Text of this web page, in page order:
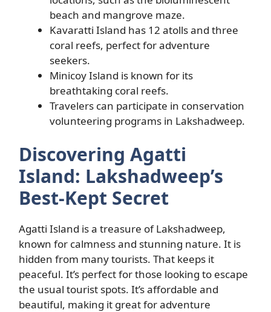
beach and mangrove maze.
Kavaratti Island has 12 atolls and three
coral reefs, perfect for adventure
seekers.
Minicoy Island is known for its
breathtaking coral reefs.
Travelers can participate in conservation
volunteering programs in Lakshadweep.
Discovering Agatti
Island: Lakshadweep’s
Best-Kept Secret
Agatti Island is a treasure of Lakshadweep,
known for calmness and stunning nature. It is
hidden from many tourists. That keeps it
peaceful. It’s perfect for those looking to escape
the usual tourist spots. It’s affordable and
beautiful, making it great for adventure